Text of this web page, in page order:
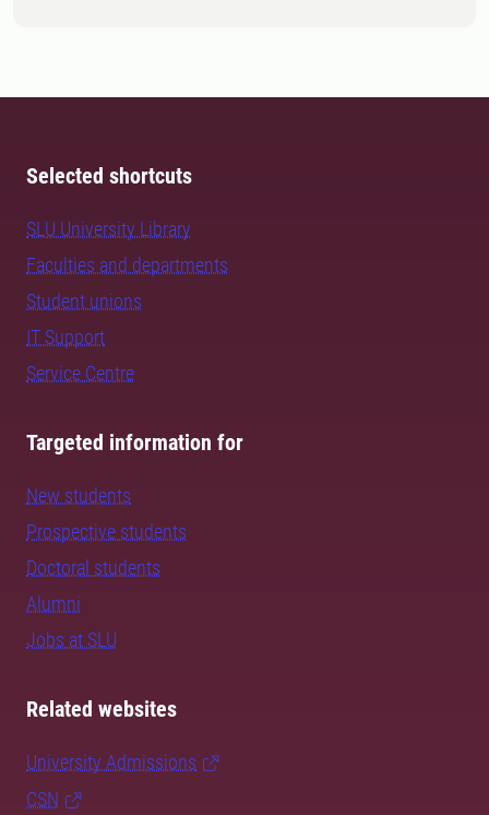
Selected shortcuts
SLU University Library
Faculties and departments
Student unions
IT Support
Service Centre
Targeted information for
New students
Prospective students
Doctoral students
Alumni
Jobs at SLU
Related websites
University Admissions
CSN